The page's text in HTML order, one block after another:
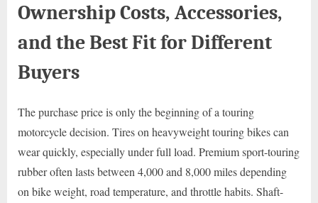
Ownership Costs, Accessories,
and the Best Fit for Different
Buyers
The purchase price is only the beginning of a touring
motorcycle decision. Tires on heavyweight touring bikes can
wear quickly, especially under full load. Premium sport-touring
rubber often lasts between 4,000 and 8,000 miles depending
on bike weight, road temperature, and throttle habits. Shaft-